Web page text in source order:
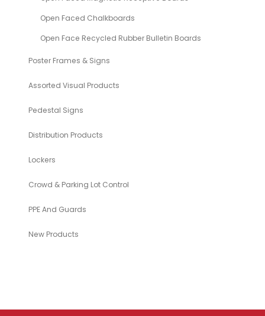
Open Faced Chalkboards
Open Face Recycled Rubber Bulletin Boards
Poster Frames & Signs
Assorted Visual Products
Pedestal Signs
Distribution Products
Lockers
Crowd & Parking Lot Control
PPE And Guards
New Products